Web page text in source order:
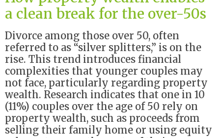
a clean break for the over-50s
Divorce among those over 50, often
referred to as “silver splitters,” is on the
rise. This trend introduces financial
complexities that younger couples may
not face, particularly regarding property
wealth. Research indicates that one in 10
(11%) couples over the age of 50 rely on
property wealth, such as proceeds from
selling their family home or using equity